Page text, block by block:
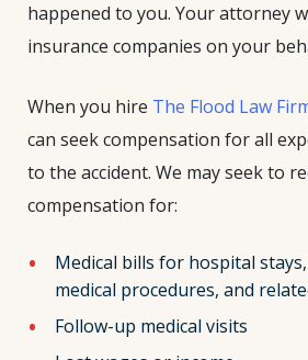
happened to you. Your attorney
insurance companies on your
When you hire The Flood Law
can seek compensation for all
to the accident. We may seek to
compensation for:
Medical bills for hospital
medical procedures, and
Follow-up medical visits